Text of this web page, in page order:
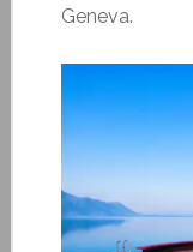
Geneva.